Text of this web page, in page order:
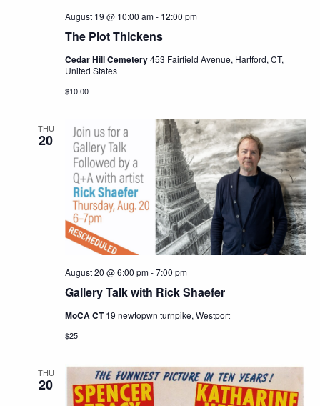
The Plot Thickens
August 19 @ 10:00 am- 12:00 pm
Cedar Hill Cemetery453 Fairfield Avenue, Hartford, CT,
United States
$10.00
THU
20
Gallery Talk with Rick Shaefer
August 20 @ 6:00 pm-7:00 pm
MoCA CT19 newtopwn turnpike, Westport
$25
THU
20